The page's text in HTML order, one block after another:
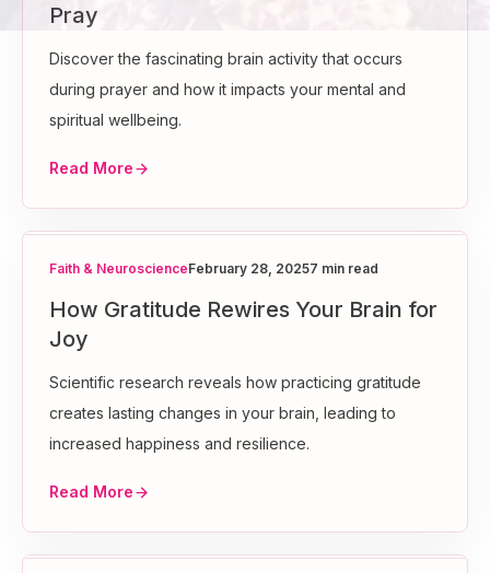
Pray
Discover the fascinating brain activity that occurs
during prayer and how it impacts your mental and
spiritual wellbeing.
Read More
Faith & NeuroscienceFebruary 28, 20257 min read
How Gratitude Rewires Your Brain for
Joy
Scientific research reveals how practicing gratitude
creates lasting changes in your brain, leading to
increased happiness and resilience.
Read More